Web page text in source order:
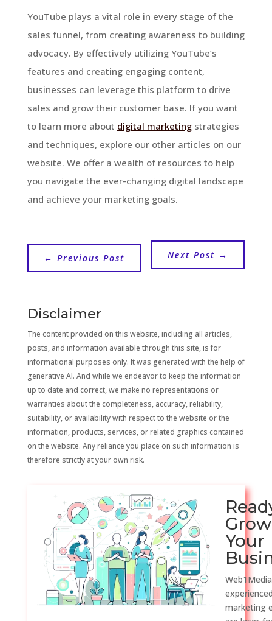
YouTube plays a vital role in every stage of the
sales funnel, from creating awareness to building
advocacy. By effectively utilizing YouTube’s
features and creating engaging content,
businesses can leverage this platform to drive
sales and grow their customer base. If you want
to learn more about digital marketingstrategies
and techniques, explore our other articles on our
website. We offer a wealth of resources to help
you navigate the ever-changing digital landscape
and achieve your marketing goals.
← Previous Post Next Post →
Disclaimer
The content provided on this website, including all articles,
posts, and information available through this site, is for
informational purposes only. It was generated with the help of
generative AI. And while we endeavor to keep the information
up to date and correct, we make no representations or
warranties about the completeness, accuracy, reliability,
suitability, or availability with respect to the website or the
information, products, services, or related graphics contained
on the website. Any reliance you place on such information is
therefore strictly at your own risk.
Grow
Your
marketing